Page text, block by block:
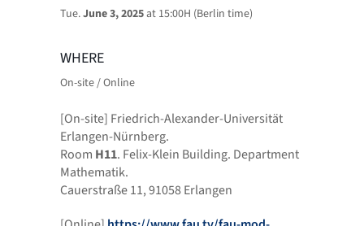
Tue.June 3, 2025at 15:00H (Berlin time)
WHERE
On-site / Online
[On-site] Friedrich-Alexander-Universität
Erlangen-Nürnberg.
Room H11. Felix-Klein Building. Department
Mathematik.
Cauerstraße 11, 91058 Erlangen